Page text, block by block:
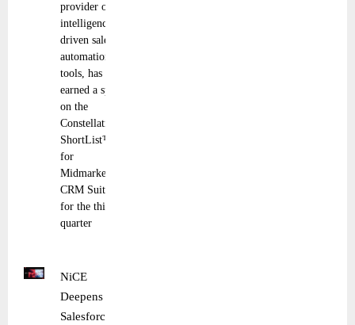
provider of
intelligence-
driven sales
automation
tools, has
earned a spot
on the
Constellation
ShortList™
for
Midmarket
CRM Suites
for the third
quarter
NiCE
Deepens
Salesforce